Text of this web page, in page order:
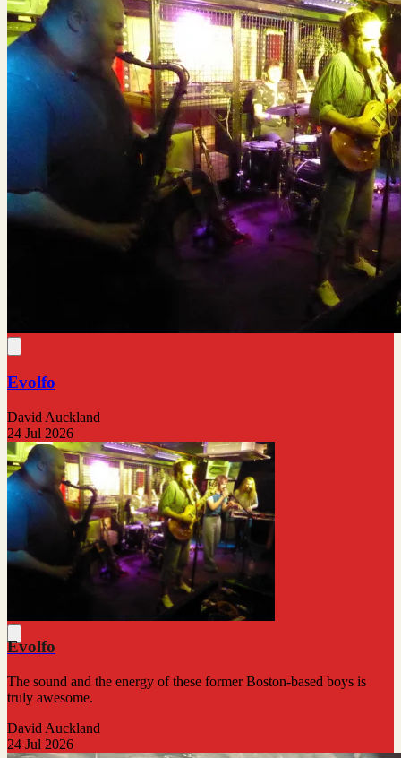
Evolfo
David Auckland
24 Jul 2026
Evolfo
The sound and the energy of these former Boston-based boys is
truly awesome.
David Auckland
24 Jul 2026